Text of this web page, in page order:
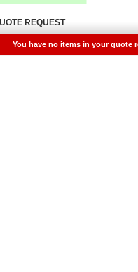
REQUEST
You have no items in your quote